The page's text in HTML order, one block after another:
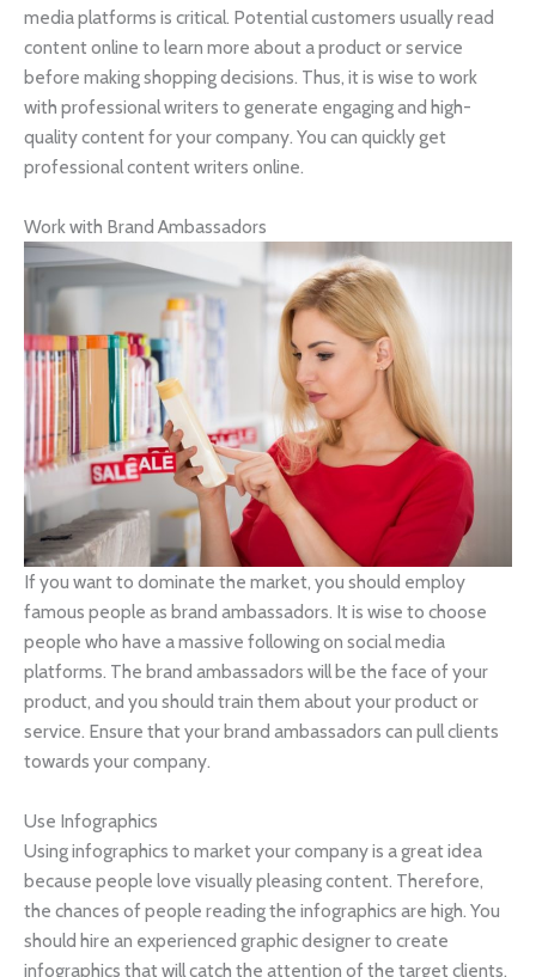
media platforms is critical. Potential customers usually read
content online to learn more about a product or service
before making shopping decisions. Thus, it is wise to work
with professional writers to generate engaging and high-
quality content for your company. You can quickly get
professional content writers online.
Work with Brand Ambassadors
If you want to dominate the market, you should employ
famous people as brand ambassadors. It is wise to choose
people who have a massive following on social media
platforms. The brand ambassadors will be the face of your
product, and you should train them about your product or
service. Ensure that your brand ambassadors can pull clients
towards your company.
Use Infographics
Using infographics to market your company is a great idea
because people love visually pleasing content. Therefore,
the chances of people reading the infographics are high. You
should hire an experienced graphic designer to create
infographics that will catch the attention of the target clients.